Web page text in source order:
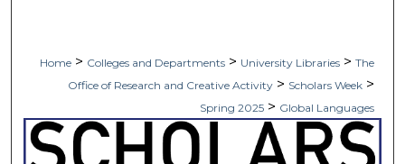
Home > Colleges and Departments > University Libraries > The
Office of Research and Creative Activity > Scholars Week >
Spring 2025 > Global Languages